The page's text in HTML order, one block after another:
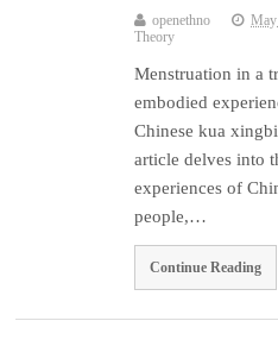
openethno
Theory
Menstruation in a
embodied
Chinese kua
article delves into
experiences of
people,…
Continue Reading